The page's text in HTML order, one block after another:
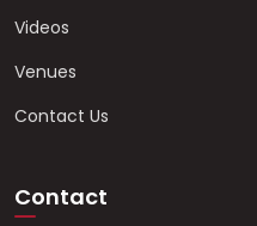
Videos
Venues
Contact Us
Contact